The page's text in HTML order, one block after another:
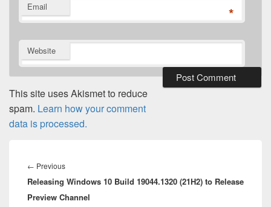
Email *
Website
This site uses Akismet to reduce
spam. Learn how your comment
data is processed.
navigation
← PreviousPrevious
post:
Releasing Windows 10 Build 19044.1320 (21H2) to Release
Preview Channel